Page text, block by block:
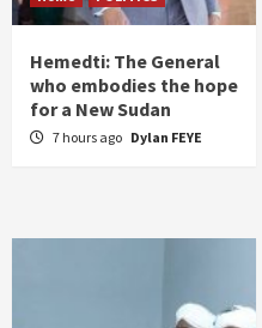
Hemedti: The General
who embodies the hope
for a New Sudan
7 hours ago Dylan FEYE